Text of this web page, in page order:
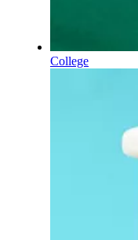
College